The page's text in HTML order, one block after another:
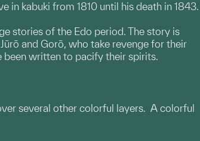
in kabuki from 1810 until his death in 1843.
stories of the Edo period. The story is
and Gorō, who take revenge for their
been written to pacify their spirits.
several other colorful layers. A colorful